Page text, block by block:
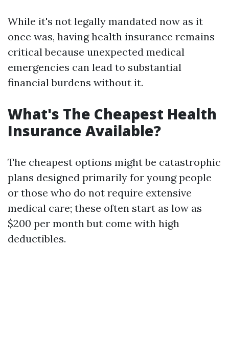
While it's not legally mandated now as it
once was, having health insurance remains
critical because unexpected medical
emergencies can lead to substantial
financial burdens without it.
What's The Cheapest Health
Insurance Available?
The cheapest options might be catastrophic
plans designed primarily for young people
or those who do not require extensive
medical care; these often start as low as
$200 per month but come with high
deductibles.